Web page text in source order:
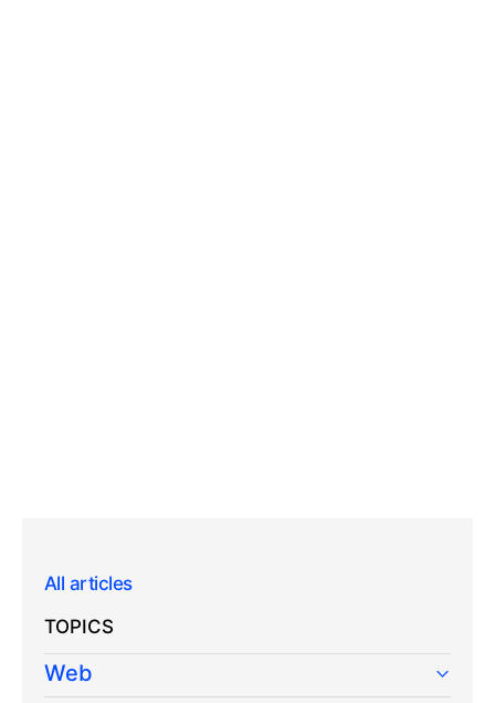
All articles
TOPICS
Web